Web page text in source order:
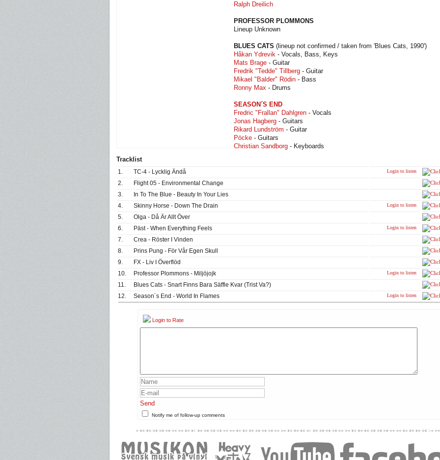
Ralph Dreilich
PROFESSOR PLOMMONS
Lineup Unknown
BLUES CATS (lineup not confirmed / taken from 'Blues Cats, 1990')
Håkan Ydrevik - Vocals, Bass, Keys
Mats Brage - Guitar
Fredrik "Tedde" Tillberg - Guitar
Mikael "Balder" Rödin - Bass
Ronny Max - Drums
SEASON´S END
Fredric "Frallan" Dahlgren - Vocals
Jonas Hagberg - Guitars
Rikard Lundström - Guitar
Pöcke - Guitars
Christian Sandborg - Keyboards
Tracklist
1. TC-4 - Lycklig Ändå Login to listen
2.
Flight 05 - Environmental Change
3.
In To The Blue - Beauty In Your Lies
4.
Skinny Horse - Down The Drain Login to listen
5.
Olga - Då Är Allt Över
6.
Päst - When Everything Feels Login to listen
7.
Crea - Röster I Vinden
8.
Prins Pung - För Vår Egen Skull
9.
FX - Liv I Överflöd
10.
Professor Plommons - Miljöjojk Login to listen
11.
Blues Cats - Snart Finns Bara Säffle Kvar (Trist Va?)
12.
Season´s End - World In Flames Login to listen
Login to Rate
Send
Notify me of follow-up comments